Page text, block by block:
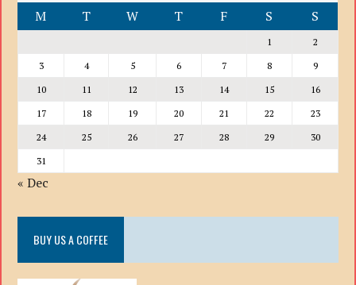
M
T W T F S S
1
2
3
4 5 6 7 8
9
10
11 12 13 14 15
16
17
18 19 20 21 22
23
24
25 26 27 28 29
30
31
« Dec
BUY US A COFFEE